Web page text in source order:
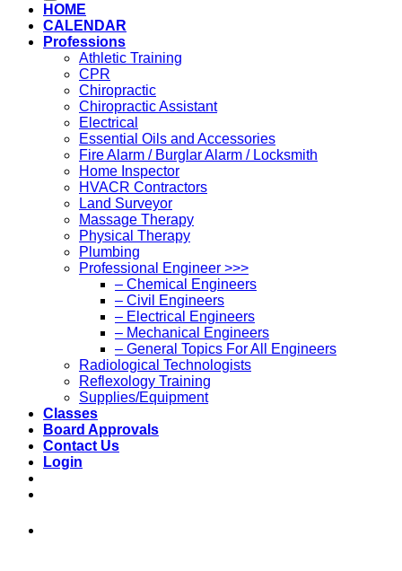
HOME
CALENDAR
Professions
Athletic Training
CPR
Chiropractic
Chiropractic Assistant
Electrical
Essential Oils and Accessories
Fire Alarm / Burglar Alarm / Locksmith
Home Inspector
HVACR Contractors
Land Surveyor
Massage Therapy
Physical Therapy
Plumbing
Professional Engineer >>>
– Chemical Engineers
– Civil Engineers
– Electrical Engineers
– Mechanical Engineers
– General Topics For All Engineers
Radiological Technologists
Reflexology Training
Supplies/Equipment
Classes
Board Approvals
Contact Us
Login